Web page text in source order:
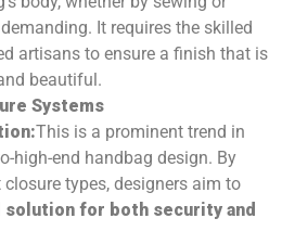
It requires the skilled
artisans to ensure a finish that is
beautiful.
Systems
This is a prominent trend in
high-end handbag design. By
types, designers aim to
solution for both security and